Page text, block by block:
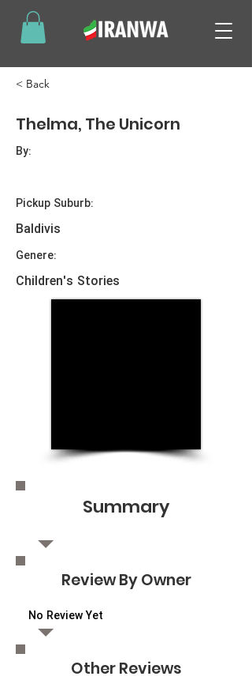
< Back
Thelma, The Unicorn
By:
Pickup Suburb:
Baldivis
Genere:
Children's Stories
Summary
Review By Owner
No Review Yet
Other Reviews